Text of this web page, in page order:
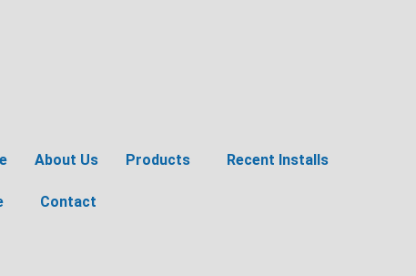
About Us Products Recent Installs
Contact